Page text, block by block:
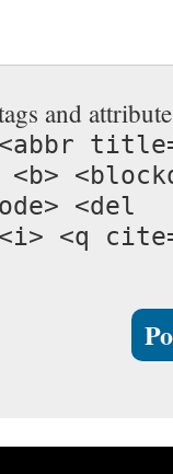
and
<del
<i> <q